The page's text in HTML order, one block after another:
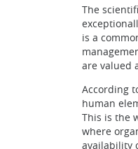
The
is a
are valued
According
human
This is the
where
availability